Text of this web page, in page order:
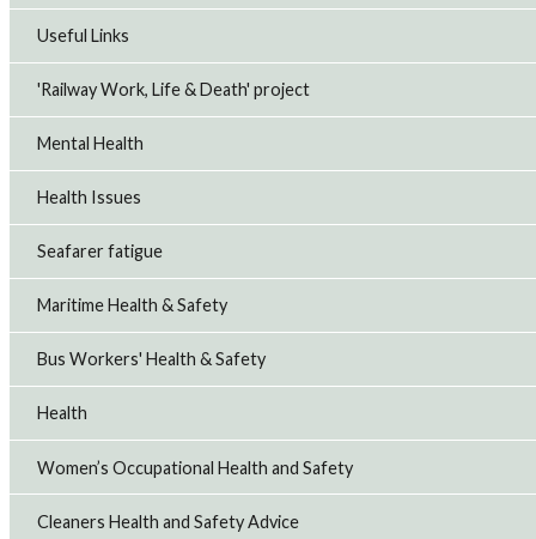
Useful Links
'Railway Work, Life & Death' project
Mental Health
Health Issues
Seafarer fatigue
Maritime Health & Safety
Bus Workers' Health & Safety
Health
Women’s Occupational Health and Safety
Cleaners Health and Safety Advice